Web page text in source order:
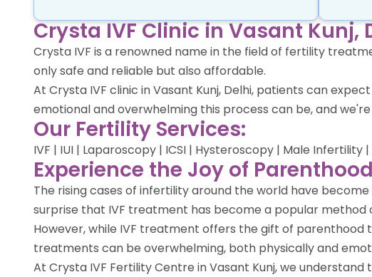
Crysta IVF Clinic in Vasant Kunj,
Crysta IVF is a renowned name in the field of fertility
only safe and reliable but also affordable.
At Crysta IVF clinic in Vasant Kunj, Delhi, patients can
emotional and overwhelming this process can be, and
Our Fertility Services:
IVF | IUI | Laparoscopy | ICSI | Hysteroscopy | Male
Experience the Joy of
The rising cases of infertility around the world have
surprise that IVF treatment has become a popular method
However, while IVF treatment offers the gift of parenthood
treatments can be overwhelming, both physically and
At Crysta IVF Fertility Centre in Vasant Kunj, we